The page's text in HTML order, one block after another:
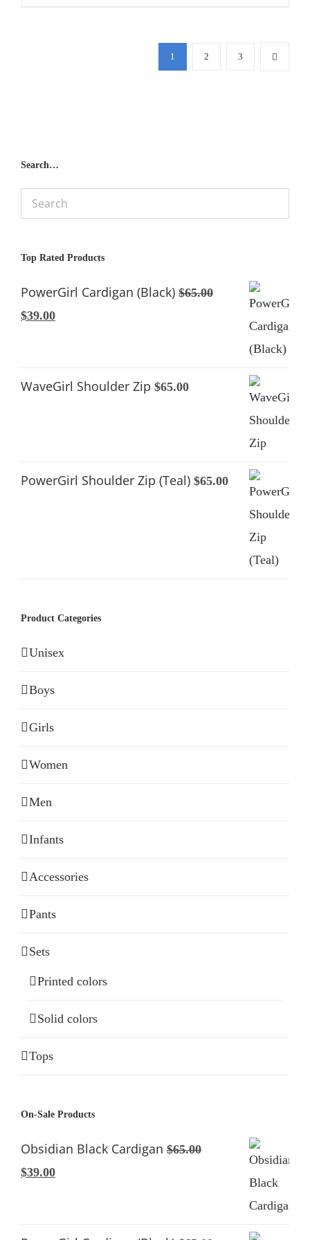
1 2 3
Search…
Top Rated Products
PowerGirl Cardigan (Black) $65.00
Original
$65.00.
$39.00Current
$39.00.
WaveGirl Shoulder Zip $65.00
PowerGirl Shoulder Zip (Teal) $65.00
Product Categories
Unisex
Boys
Girls
Women
Men
Infants
Accessories
Pants
Sets
Printed colors
Solid colors
Tops
On-Sale Products
Obsidian Black Cardigan $65.00
Original
$39.00Current